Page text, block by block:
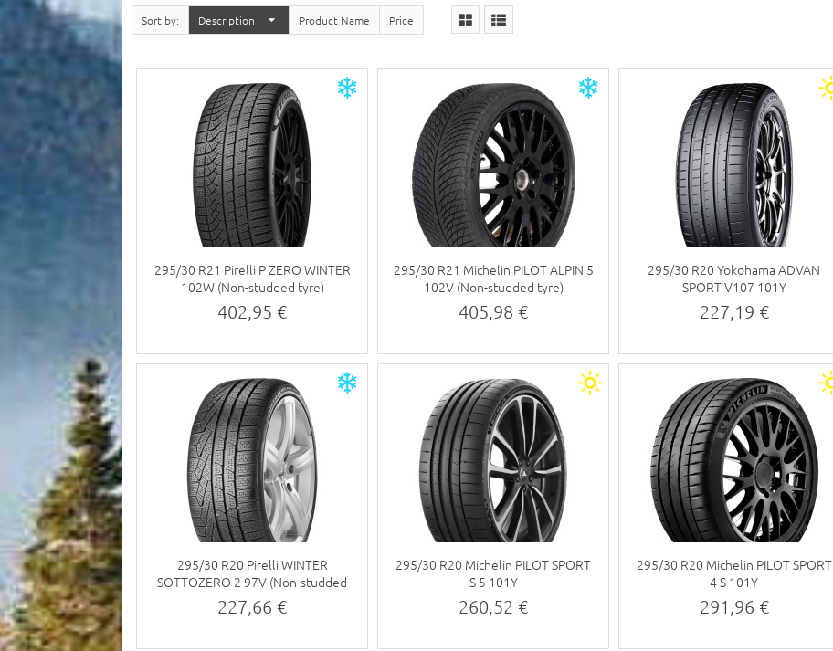
Sort by Description Product Name Price
295/30 R21 Pirelli P ZERO WINTER
102W (Non-studded tyre)
402,95 €
295/30 R21 Michelin PILOT ALPIN 5
102V (Non-studded tyre)
405,98 €
295/30 R20 Yokohama ADVAN
SPORT V107 101Y
227,19 €
295/30 R20 Pirelli WINTER
SOTTOZERO 2 97V (Non-studded
tyre)
227,66 €
295/30 R20 Michelin PILOT SPORT
S 5 101Y
260,52 €
295/30 R20 Michelin PILOT SPORT
4 S 101Y
291,96 €